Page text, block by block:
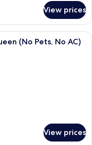
View prices
room with two beds, a
(No Pets, No AC)
View prices